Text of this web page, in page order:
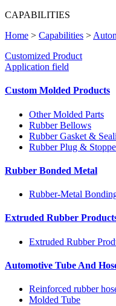
CAPABILITIES
Home > Capabilities >
Customized Product
Application field
Custom Molded Products
Other Molded Parts
Rubber Bellows
Rubber Gasket &
Rubber Plug &
Rubber Bonded Metal
Rubber-Metal
Extruded Rubber
Extruded Rubber
Automotive Tube And
Reinforced rubber
Molded Tube